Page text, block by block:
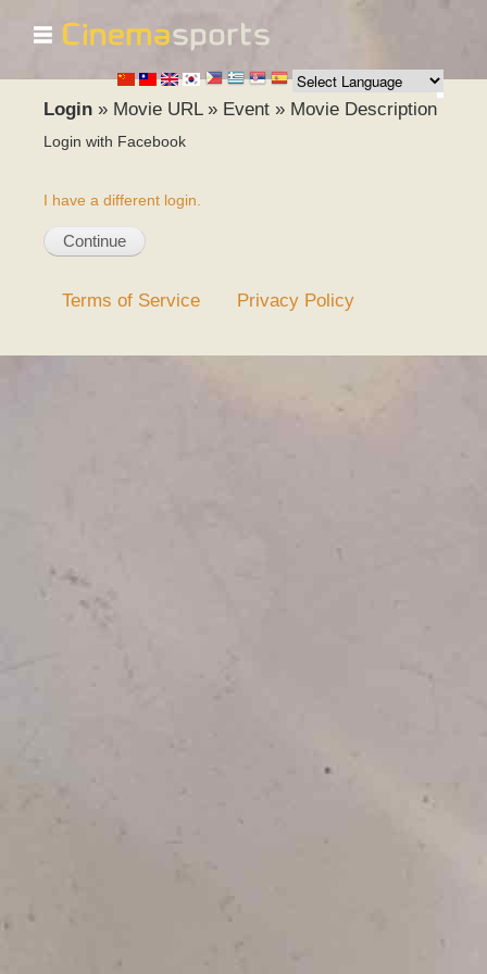
Skip to
main
content
☰
Login » Movie URL» Event » Movie Description
Login with Facebook
I have a different login.
Terms of Service Privacy Policy